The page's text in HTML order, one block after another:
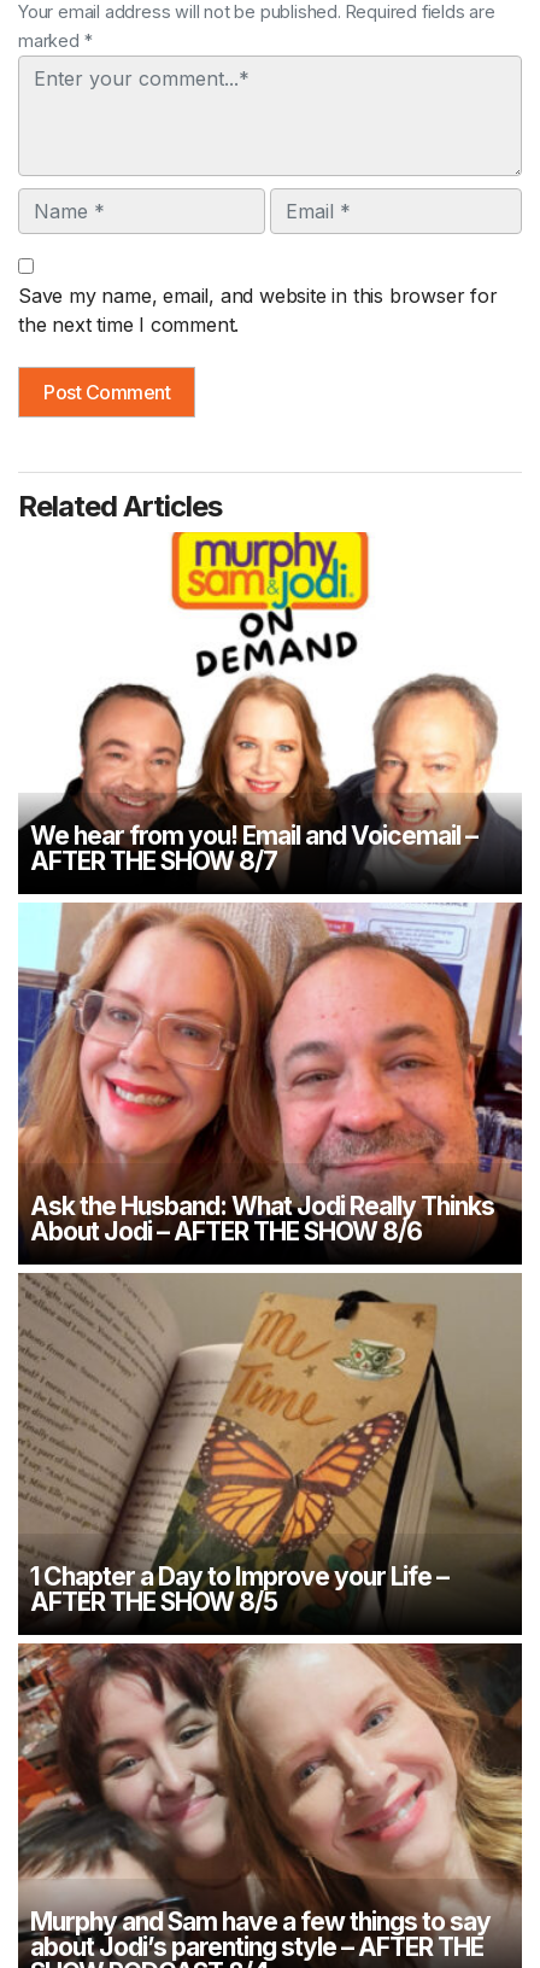
Your email address will not be published. Required fields are
marked *
Comment
Name Email
Save my name, email, and website in this browser for
the next time I comment.
Related Articles
We hear from you! Email and Voicemail –
AFTER THE SHOW 8/7
Ask the Husband: What Jodi Really Thinks
About Jodi – AFTER THE SHOW 8/6
1 Chapter a Day to Improve your Life –
AFTER THE SHOW 8/5
Murphy and Sam have a few things to say
about Jodi’s parenting style – AFTER THE